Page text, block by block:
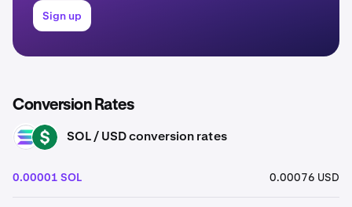
Sign up
Conversion Rates
SOL USD SOL / USD conversion rates
0.00001 SOL 0.00076 USD